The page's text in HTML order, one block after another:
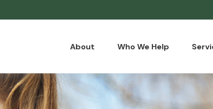
About Who We Help